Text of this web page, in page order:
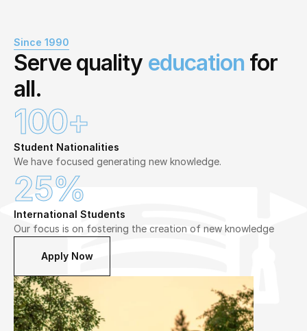
Since 1990
Serve quality education for
all.
100+
Student Nationalities
We have focused generating new knowledge.
25%
International Students
Our focus is on fostering the creation of new knowledge
Apply Now